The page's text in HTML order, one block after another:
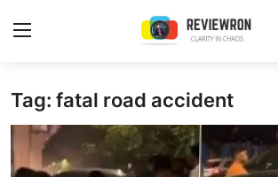
Login Register
Home
Tag: fatal road accident